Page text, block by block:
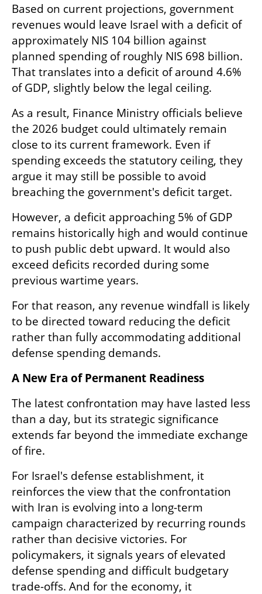
Based on current projections, government
revenues would leave Israel with a deficit of
approximately NIS 104 billion against
planned spending of roughly NIS 698 billion.
That translates into a deficit of around 4.6%
of GDP, slightly below the legal ceiling.
As a result, Finance Ministry officials believe
the 2026 budget could ultimately remain
close to its current framework. Even if
spending exceeds the statutory ceiling, they
argue it may still be possible to avoid
breaching the government's deficit target.
However, a deficit approaching 5% of GDP
remains historically high and would continue
to push public debt upward. It would also
exceed deficits recorded during some
previous wartime years.
For that reason, any revenue windfall is likely
to be directed toward reducing the deficit
rather than fully accommodating additional
defense spending demands.
A New Era of Permanent Readiness
The latest confrontation may have lasted less
than a day, but its strategic significance
extends far beyond the immediate exchange
of fire.
For Israel's defense establishment, it
reinforces the view that the confrontation
with Iran is evolving into a long-term
campaign characterized by recurring rounds
rather than decisive victories. For
policymakers, it signals years of elevated
defense spending and difficult budgetary
trade-offs. And for the economy, it